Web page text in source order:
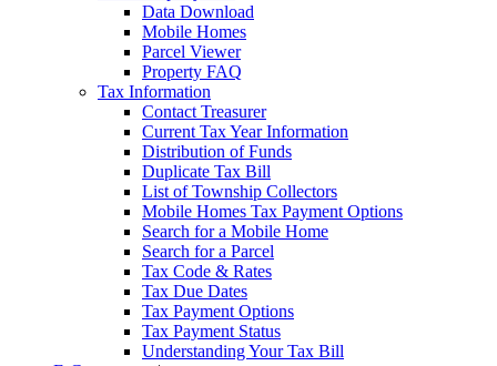
Data Download
Mobile Homes
Parcel Viewer
Property FAQ
Tax Information
Contact Treasurer
Current Tax Year Information
Distribution of Funds
Duplicate Tax Bill
List of Township Collectors
Mobile Homes Tax Payment Options
Search for a Mobile Home
Search for a Parcel
Tax Code & Rates
Tax Due Dates
Tax Payment Options
Tax Payment Status
Understanding Your Tax Bill